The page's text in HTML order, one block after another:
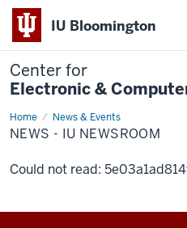
IU Bloomington
Center for
Electronic &
Home News & Events
News
-
IU
NEWS - IU NEWSROOM
Could not read: